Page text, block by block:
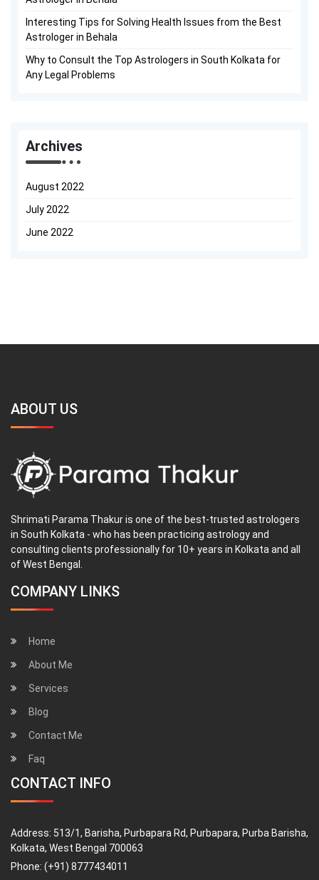
Interesting Tips for Solving Health Issues from the Best
Astrologer in Behala
Why to Consult the Top Astrologers in South Kolkata for
Any Legal Problems
Archives
August 2022
July 2022
June 2022
ABOUT US
Shrimati Parama Thakur is one of the best-trusted astrologers
in South Kolkata - who has been practicing astrology and
consulting clients professionally for 10+ years in Kolkata and all
of West Bengal.
COMPANY LINKS
Home
About Me
Services
Blog
Contact Me
Faq
CONTACT INFO
Address: 513/1, Barisha, Purbapara Rd, Purbapara, Purba Barisha,
Kolkata, West Bengal 700063
Phone: (+91) 8777434011